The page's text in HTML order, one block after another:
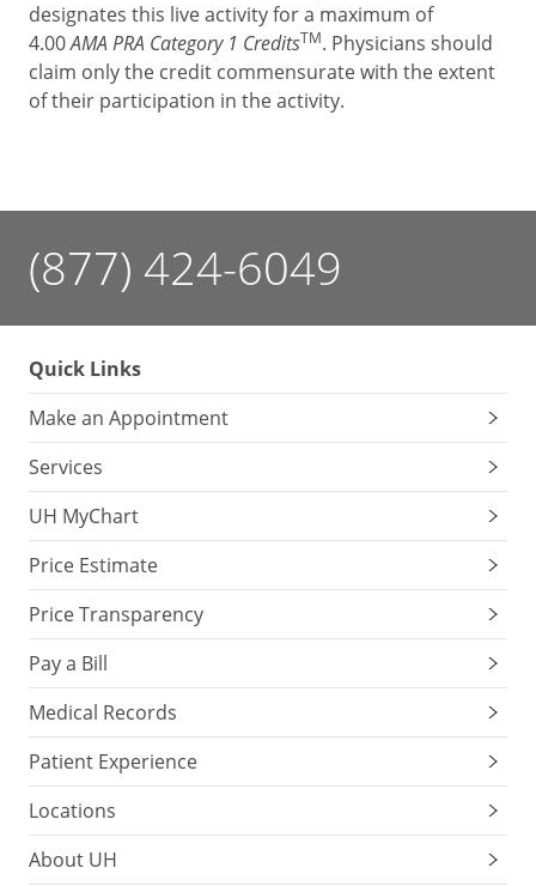
designates this live activity for a maximum of
4.00AMA PRA Category 1 CreditsTM. Physicians should
claim only the credit commensurate with the extent
of their participation in the activity.
(877) 424-6049
Quick Links
Make an Appointment
Services
UH MyChart
Price Estimate
Price Transparency
Pay a Bill
Medical Records
Patient Experience
Locations
About UH